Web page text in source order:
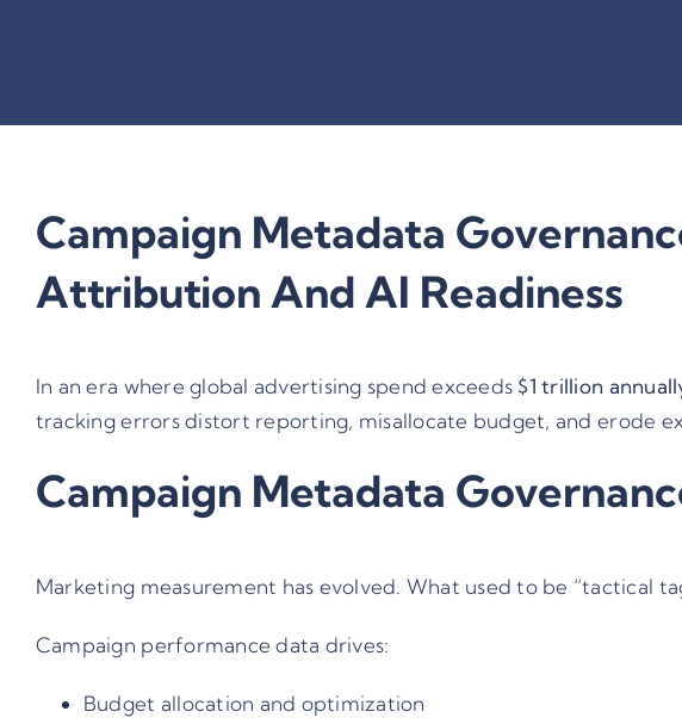
Campaign Metadata
Attribution And AI Readiness
In an era where global advertising spend exceeds $1 trillion
tracking errors distort reporting, misallocate budget, and erode
Campaign Metadata
Marketing measurement has evolved. What used to be “tactical
Campaign performance data drives:
Budget allocation and optimization